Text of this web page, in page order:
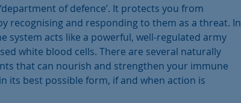
of defence’. It protects you from
recognising and responding to them as a threat. In
system acts like a powerful, well-regulated army
white blood cells. There are several naturally
that can nourish and strengthen your immune
its best possible form, if and when action is